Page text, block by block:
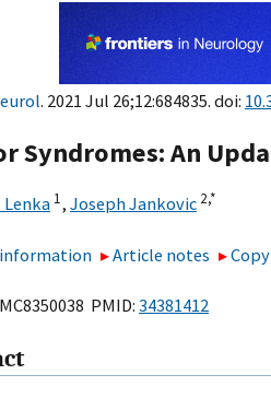
. 2021 Jul 26;12:684835. doi:
Syndromes: An
1, Joseph Jankovic 2,*
Article notes
PMID:34381412